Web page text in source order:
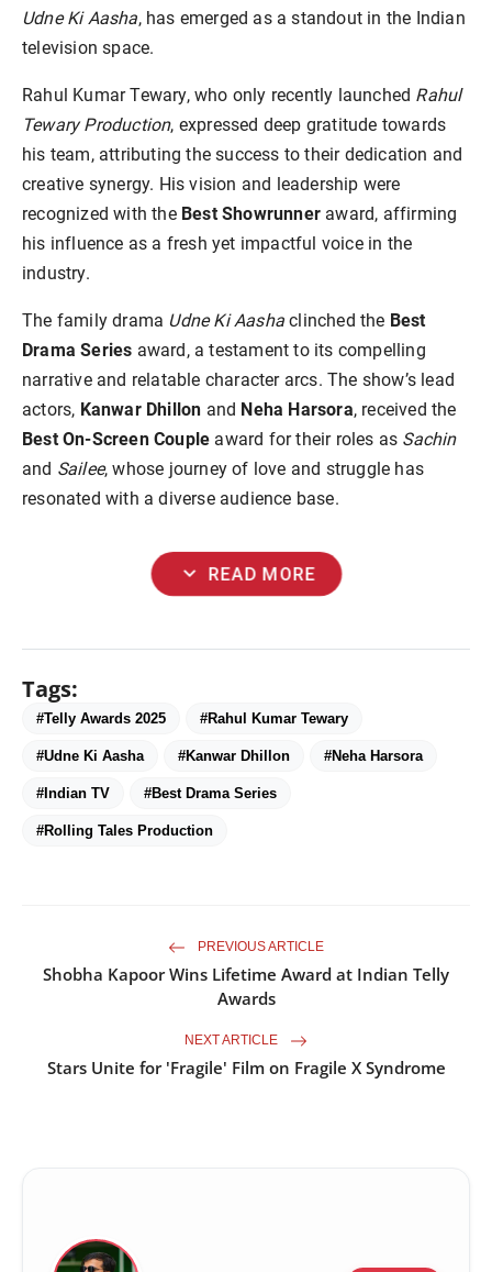
Udne Ki Aasha, has emerged as a standout in the Indian
television space.
Rahul Kumar Tewary, who only recently launched Rahul
Tewary Production, expressed deep gratitude towards
his team, attributing the success to their dedication and
creative synergy. His vision and leadership were
recognized with the Best Showrunner award, affirming
his influence as a fresh yet impactful voice in the
industry.
The family drama Udne Ki Aasha clinched the Best
Drama Series award, a testament to its compelling
narrative and relatable character arcs. The show’s lead
actors, Kanwar Dhillon and Neha Harsora, received the
Best On-Screen Couple award for their roles as Sachin
and Sailee, whose journey of love and struggle has
resonated with a diverse audience base.
expand_more READ MORE
Tags:
#Telly Awards 2025 #Rahul Kumar Tewary
#Udne Ki Aasha #Kanwar Dhillon #Neha Harsora
#Indian TV #Best Drama Series
#Rolling Tales Production
PREVIOUS ARTICLE
Shobha Kapoor Wins Lifetime Award at Indian Telly
Awards
NEXT ARTICLE
Stars Unite for 'Fragile' Film on Fragile X Syndrome